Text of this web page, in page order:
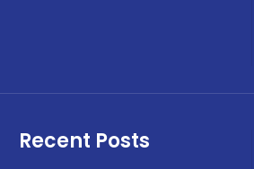
Recent Posts